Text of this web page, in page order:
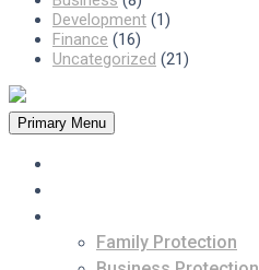
Development (1)
Finance (16)
Uncategorized (21)
Primary Menu
Family Protection